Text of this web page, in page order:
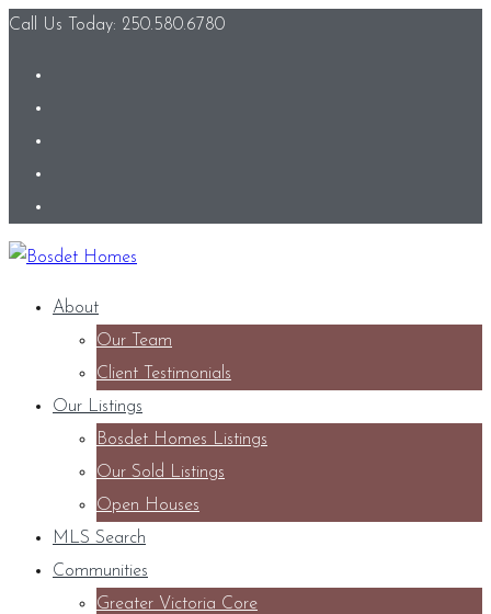
Call Us Today: 250.580.6780
About
Our Team
Client Testimonials
Our Listings
Bosdet Homes Listings
Our Sold Listings
Open Houses
MLS Search
Communities
Greater Victoria Core